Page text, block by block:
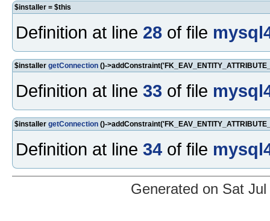
$installer = $this
Definition at line 28 of file
$installer getConnection ()-
Definition at line 33 of file
$installer getConnection ()-
Definition at line 34 of file
Generated on Sat